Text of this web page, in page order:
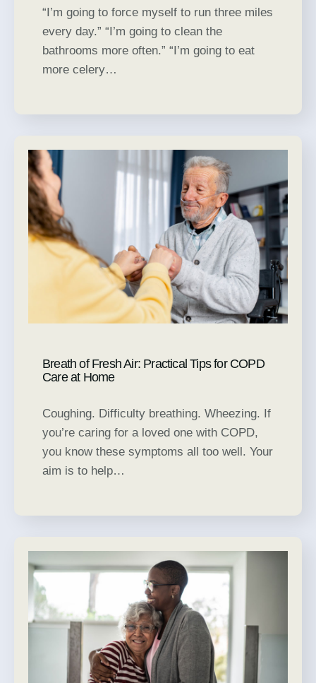
“I’m going to force myself to run three miles
every day.” “I’m going to clean the
bathrooms more often.” “I’m going to eat
more celery…
Breath of Fresh Air: Practical Tips for COPD
Care at Home
Coughing. Difficulty breathing. Wheezing. If
you’re caring for a loved one with COPD,
you know these symptoms all too well. Your
aim is to help…